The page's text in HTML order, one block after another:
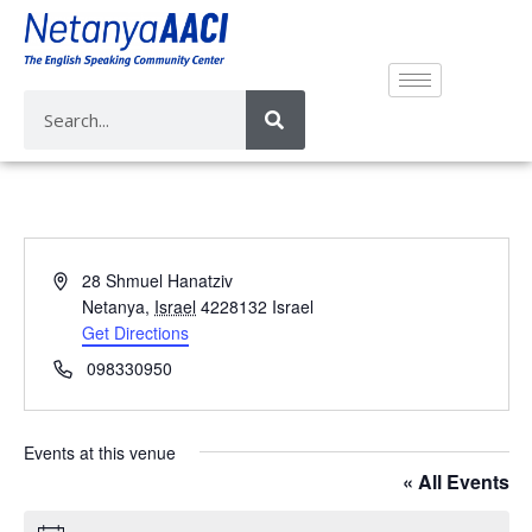
A
r
e
s
28 Shmuel Hanatziv
Netanya, Israel 4228132 Israel
Get Directions
P
o
n
098330950
Events at this venue
« All Events